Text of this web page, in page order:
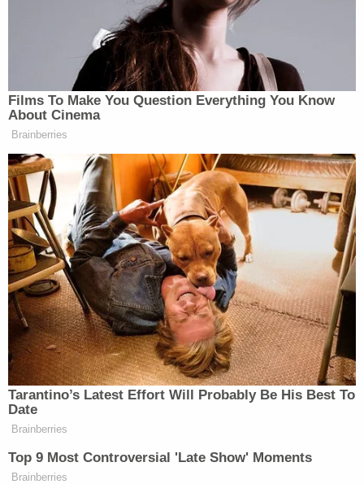
D4vd Dismemberment Case: 25 Disturbing
Secrets REVEALED
Teacher Paid Young Boys for Sex
Powered by
Jailers ignored "the calls and frantic pleas of other
inmates" as Denton became unresponsive and
then briefly regained consciousness before
"quickly" becoming unresponsive again and going
into cardiac arrest, per the complaint.
When medical staff finally arrived to offer
assistance, Denton was "pulseless and
unresponsive," according to his grandmother.
"CPR and other life saving measures were
decedent never regained consciousness," the